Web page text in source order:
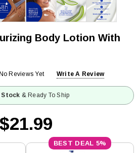
Body Lotion With
No Reviews Yet Write A Review
Stock & Ready To Ship
$21.99
5%